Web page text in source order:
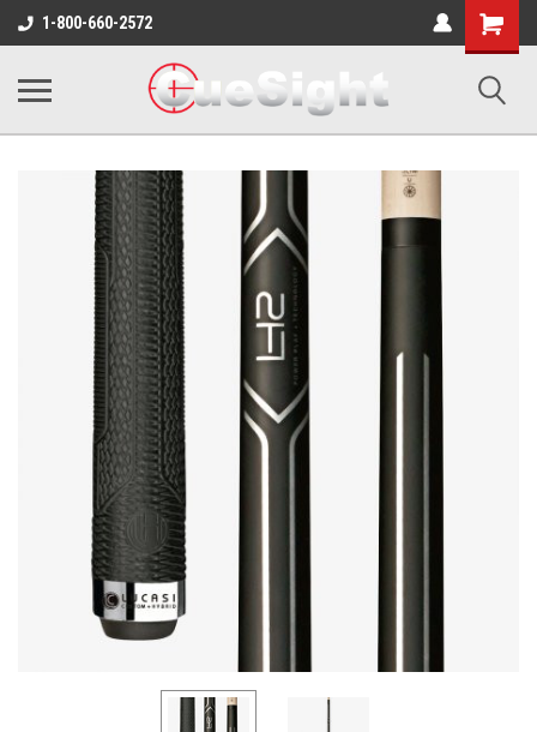
1-800-660-2572
Shopping
Cart